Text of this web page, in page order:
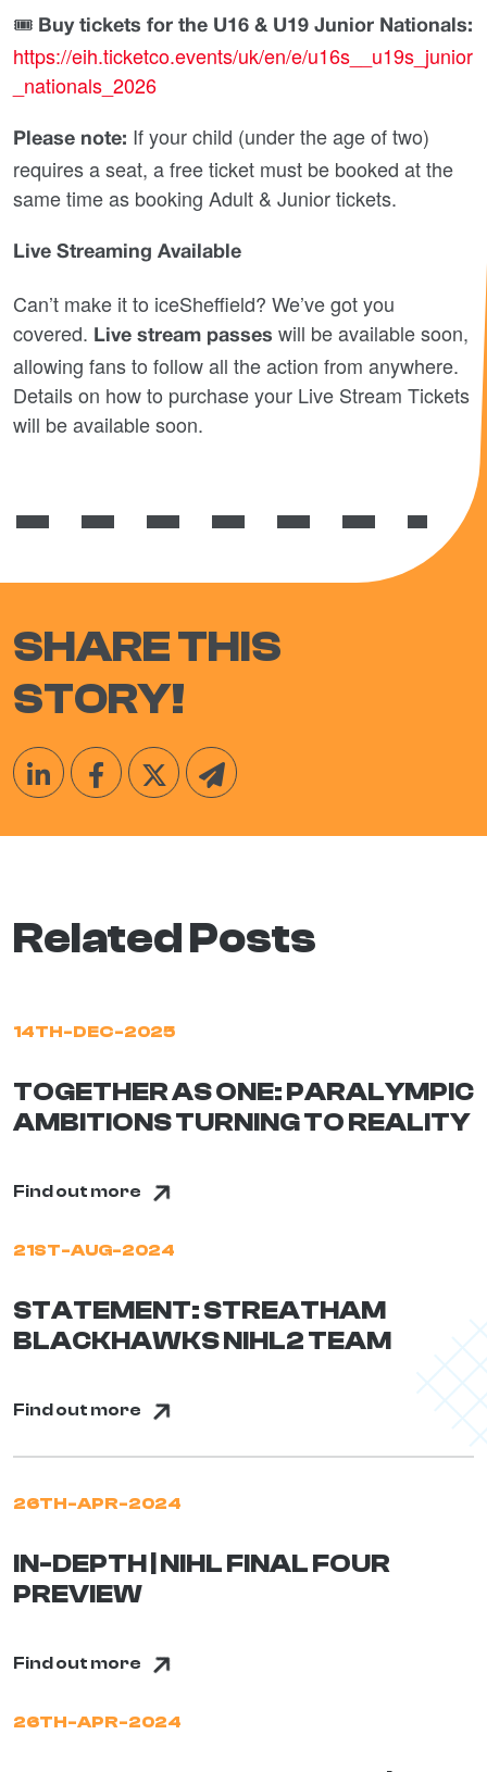
🎟 Buy tickets for the U16 & U19 Junior Nationals:
https://eih.ticketco.events/uk/en/e/u16s__u19s_junior
_nationals_2026
Please note: If your child (under the age of two)
requires a seat, a free ticket must be booked at the
same time as booking Adult & Junior tickets.
Live Streaming Available
Can’t make it to iceSheffield? We’ve got you
covered. Live stream passes will be available soon,
allowing fans to follow all the action from anywhere.
Details on how to purchase your Live Stream Tickets
will be available soon.
SHARE THIS
STORY!
Related Posts
14TH-DEC-2025
TOGETHER AS ONE: PARALYMPIC
AMBITIONS TURNING TO REALITY
Find out more
21ST-AUG-2024
STATEMENT: STREATHAM
BLACKHAWKS NIHL2 TEAM
Find out more
26TH-APR-2024
IN-DEPTH | NIHL FINAL FOUR
PREVIEW
Find out more
26TH-APR-2024